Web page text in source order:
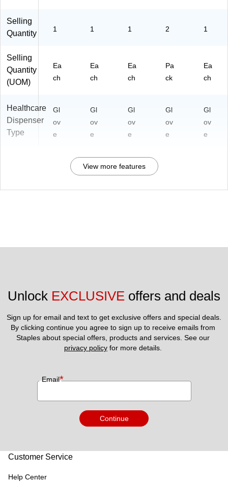
Selling
Quantity
1 1 1 2 1
Selling
Quantity
(UOM)
Ea
ch
Ea
ch
Ea
ch
Pa
ck
Ea
ch
Healthcare
Dispenser
Type
Gl
ov
e
Gl
ov
e
Gl
ov
e
Gl
ov
e
Gl
ov
e
View more features
Unlock EXCLUSIVE offers and deals
Sign up for email and text to get exclusive offers and special deals.
By clicking continue you agree to sign up to receive emails from
privacy policy for more details.
Email*
Continue
Customer Service
Help Center